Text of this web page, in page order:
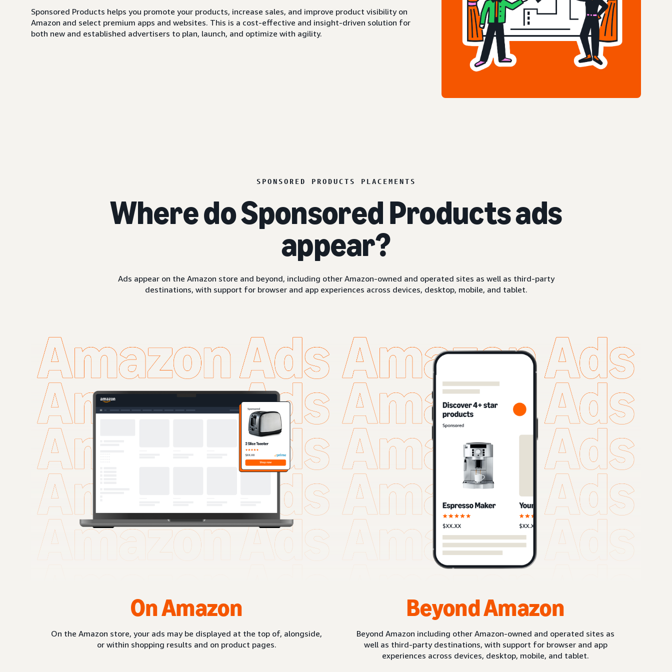
Sponsored Products helps you promote your products, increase sales, and improve product visibility on
Amazon and select premium apps and websites. This is a cost-effective and insight-driven solution for
both new and established advertisers to plan, launch, and optimize with agility.
SPONSORED PRODUCTS PLACEMENTS
Where do Sponsored Products ads
appear?
Ads appear on the Amazon store and beyond, including other Amazon-owned and operated sites as well as third-party
destinations, with support for browser and app experiences across devices, desktop, mobile, and tablet.
On Amazon
On the Amazon store, your ads may be displayed at the top of, alongside,
or within shopping results and on product pages.
Beyond Amazon
Beyond Amazon including other Amazon-owned and operated sites as
well as third-party destinations, with support for browser and app
experiences across devices, desktop, mobile, and tablet.